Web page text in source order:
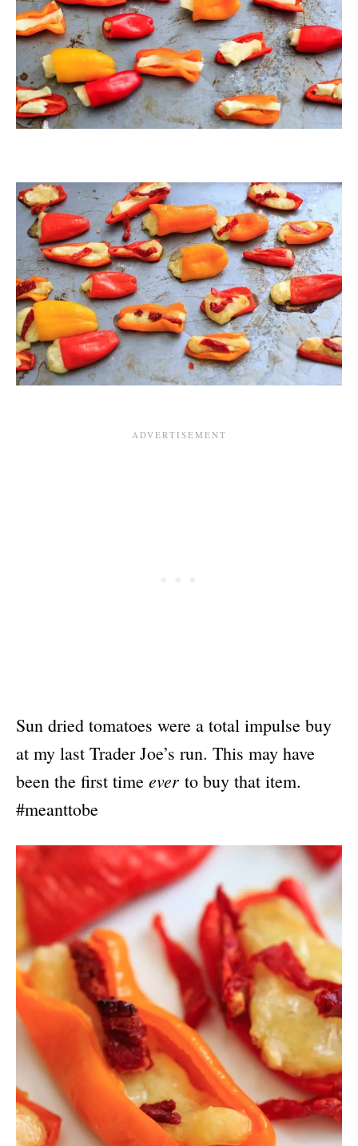
Sun dried tomatoes were a total impulse buy
at my last Trader Joe’s run. This may have
been the first time ever to buy that item.
#meanttobe